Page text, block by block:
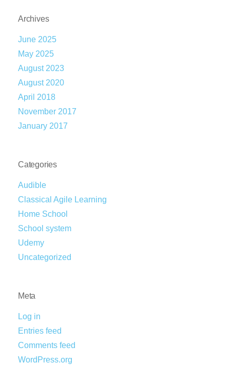
Archives
June 2025
May 2025
August 2023
August 2020
April 2018
November 2017
January 2017
Categories
Audible
Classical Agile Learning
Home School
School system
Udemy
Uncategorized
Meta
Log in
Entries feed
Comments feed
WordPress.org